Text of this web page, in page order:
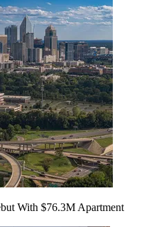
With $76.3M Apartment